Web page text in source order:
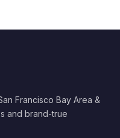
Francisco Bay Area &
and brand-true